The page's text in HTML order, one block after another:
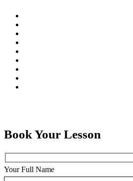
Book Your Lesson
Your Full Name